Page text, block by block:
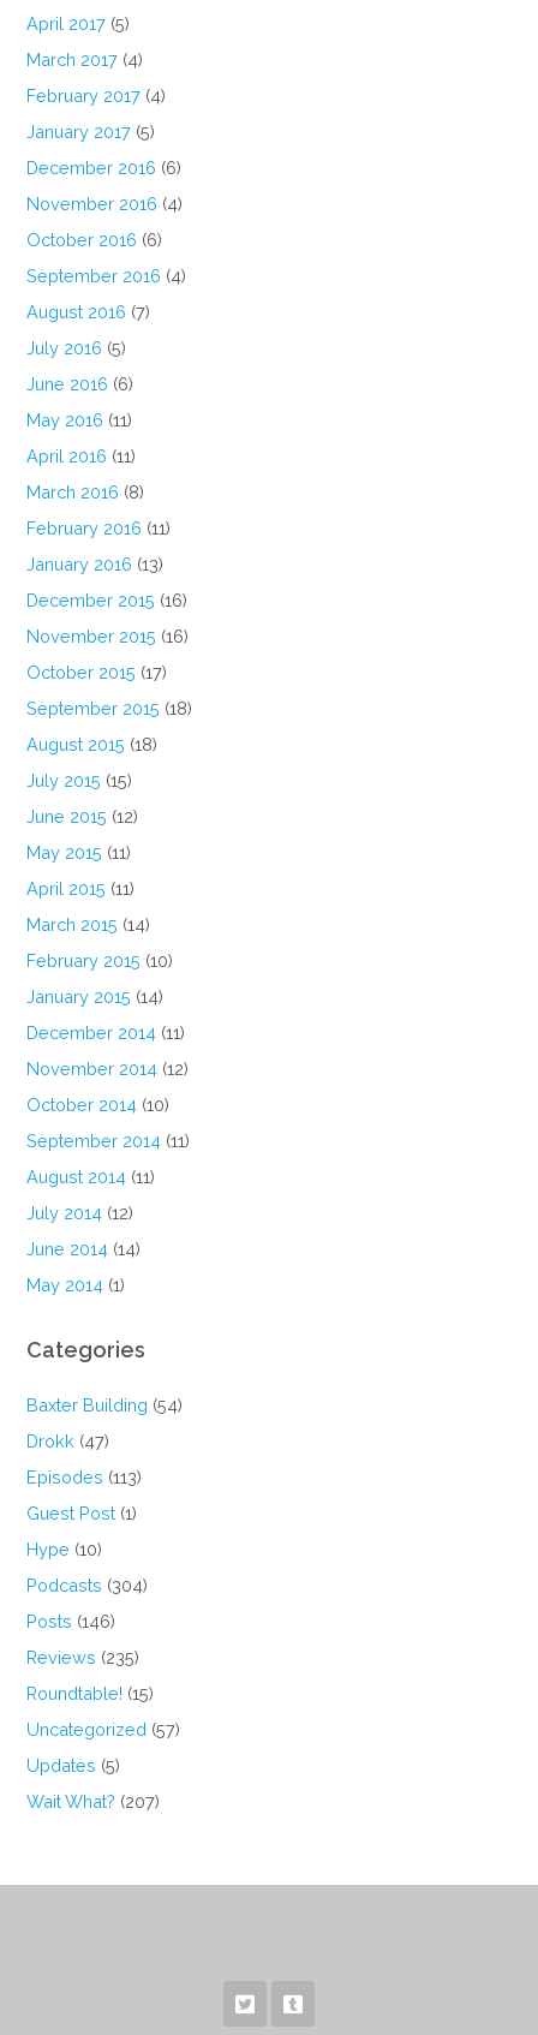
April 2017 (5)
March 2017 (4)
February 2017 (4)
January 2017 (5)
December 2016 (6)
November 2016 (4)
October 2016 (6)
September 2016 (4)
August 2016 (7)
July 2016 (5)
June 2016 (6)
May 2016 (11)
April 2016 (11)
March 2016 (8)
February 2016 (11)
January 2016 (13)
December 2015 (16)
November 2015 (16)
October 2015 (17)
September 2015 (18)
August 2015 (18)
July 2015 (15)
June 2015 (12)
May 2015 (11)
April 2015 (11)
March 2015 (14)
February 2015 (10)
January 2015 (14)
December 2014 (11)
November 2014 (12)
October 2014 (10)
September 2014 (11)
August 2014 (11)
July 2014 (12)
June 2014 (14)
May 2014 (1)
Categories
Baxter Building (54)
Drokk (47)
Episodes (113)
Guest Post (1)
Hype (10)
Podcasts (304)
Posts (146)
Reviews (235)
Roundtable! (15)
Uncategorized (57)
Updates (5)
Wait What? (207)